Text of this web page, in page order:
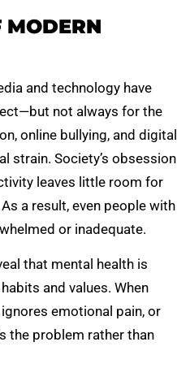
MODERN
and technology have
not always for the
online bullying, and digital
strain. Society’s obsession
leaves little room for
a result, even people with
or inadequate.
that mental health is
and values. When
emotional pain, or
the problem rather than